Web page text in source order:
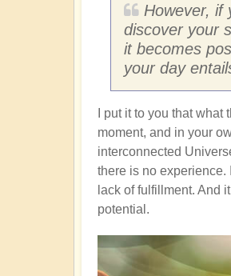
However, if
discover your
it becomes
your day
I put it to you that
moment, and in your
interconnected
there is no experience.
lack of fulfillment. And
potential.